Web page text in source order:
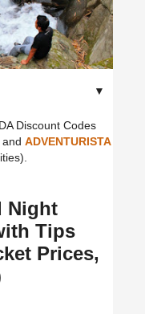
▼
Discount Codes
ADVENTURISTA
Night
Tips
Prices,